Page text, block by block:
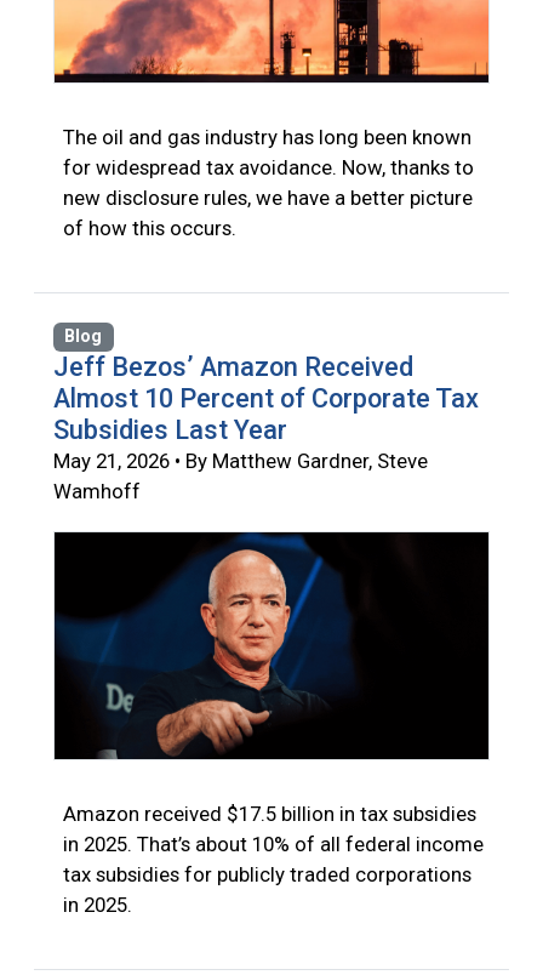
The oil and gas industry has long been known
for widespread tax avoidance. Now, thanks to
new disclosure rules, we have a better picture
of how this occurs.
Blog
Jeff Bezos’ Amazon Received
Almost 10 Percent of Corporate Tax
Subsidies Last Year
May 21, 2026 • By Matthew Gardner, Steve
Wamhoff
Amazon received $17.5 billion in tax subsidies
in 2025. That’s about 10% of all federal income
tax subsidies for publicly traded corporations
in 2025.